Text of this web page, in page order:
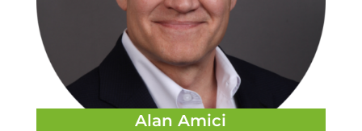
Alan Amici